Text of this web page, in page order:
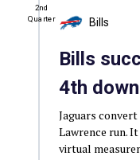
2nd
Quarter
Bills
Bills
4th
Jaguars
Lawrence run.
virtual